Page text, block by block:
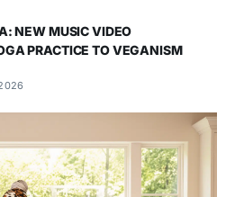
NEW MUSIC VIDEO
PRACTICE TO VEGANISM